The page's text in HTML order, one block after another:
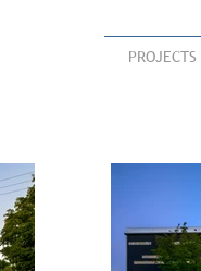
PROJECTS